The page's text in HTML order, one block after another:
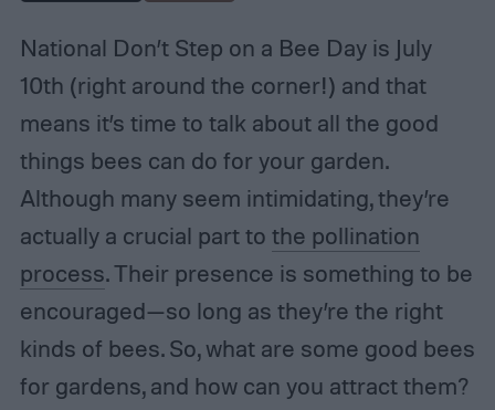
National Don’t Step on a Bee Day is July
10th (right around the corner!) and that
means it’s time to talk about all the good
things bees can do for your garden.
Although many seem intimidating, they’re
actually a crucial part to the pollination
process. Their presence is something to be
encouraged—so long as they’re the right
kinds of bees. So, what are some good bees
for gardens, and how can you attract them?